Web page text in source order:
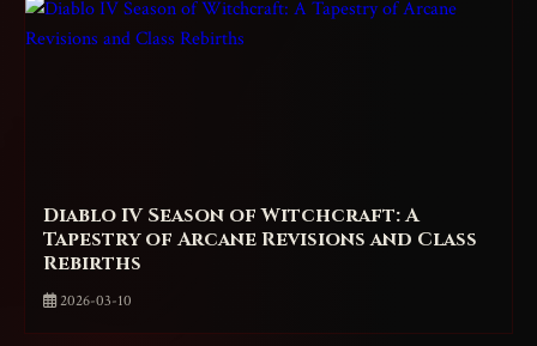
Diablo IV Season of Witchcraft: A
Tapestry of Arcane Revisions and Class
Rebirths
2026-03-10